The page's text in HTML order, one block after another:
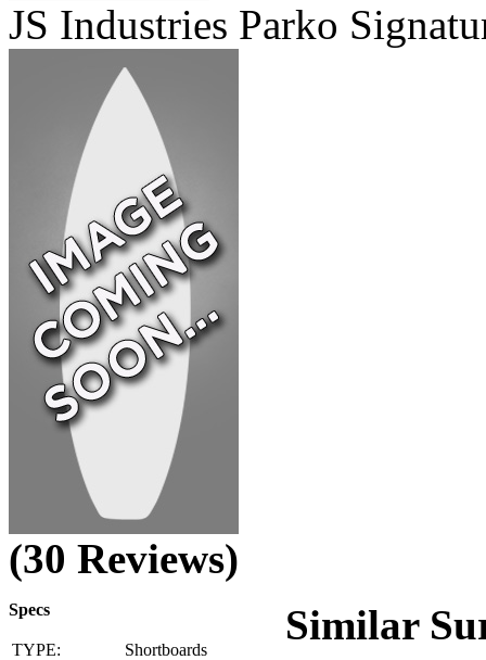
JS Industries Parko
(30 Reviews)
Specs
TYPE: Shortboards
Similar